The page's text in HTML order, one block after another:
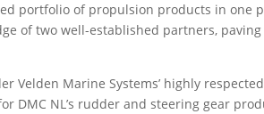
portfolio of propulsion products in one
of two well-established partners,
Velden Marine Systems’ highly
DMC NL’s rudder and steering gear